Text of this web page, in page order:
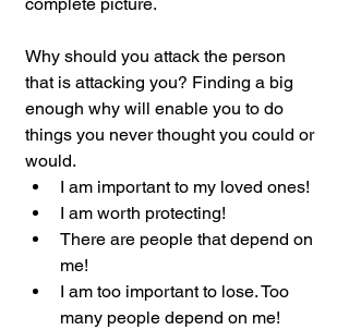
Why should you attack the person
that is attacking you? Finding a big
enough why will enable you to do
things you never thought you could or
would.
I am important to my loved ones!
I am worth protecting!
There are people that depend on
me!
I am too important to lose. Too
many people depend on me!